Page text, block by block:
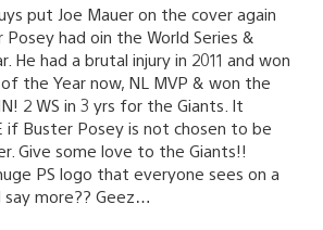
put Joe Mauer on the cover again
had oin the World Series &
He had a brutal injury in 2011 and won
the Year now, NL MVP & won the
2 WS in 3 yrs for the Giants. It
if Buster Posey is not chosen to be
Give some love to the Giants!!
PS logo that everyone sees on a
more?? Geez…